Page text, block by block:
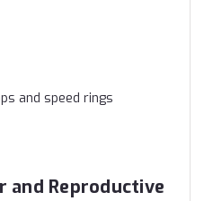
and speed rings
and Reproductive